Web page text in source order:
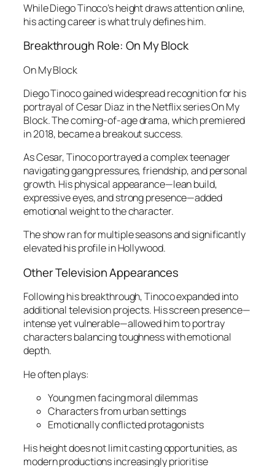
While Diego Tinoco’s height draws attention online,
his acting career is what truly defines him.
Breakthrough Role: On My Block
On My Block
Diego Tinoco gained widespread recognition for his
portrayal of Cesar Diaz in the Netflix seriesOn My
Block. The coming-of-age drama, which premiered
in 2018, became a breakout success.
As Cesar, Tinoco portrayed a complex teenager
navigating gang pressures, friendship, and personal
growth. His physical appearance—lean build,
expressive eyes, and strong presence—added
emotional weight to the character.
The show ran for multiple seasons and significantly
elevated his profile in Hollywood.
Other Television Appearances
Following his breakthrough, Tinoco expanded into
additional television projects. His screen presence—
intense yet vulnerable—allowed him to portray
characters balancing toughness with emotional
depth.
He often plays:
Young men facing moral dilemmas
Characters from urban settings
Emotionally conflicted protagonists
His height does not limit casting opportunities, as
modern productions increasingly prioritise